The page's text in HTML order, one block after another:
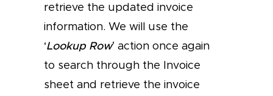
retrieve the updated invoice
information. We will use the
‘Lookup Row’ action once again
to search through the Invoice
sheet and retrieve the invoice